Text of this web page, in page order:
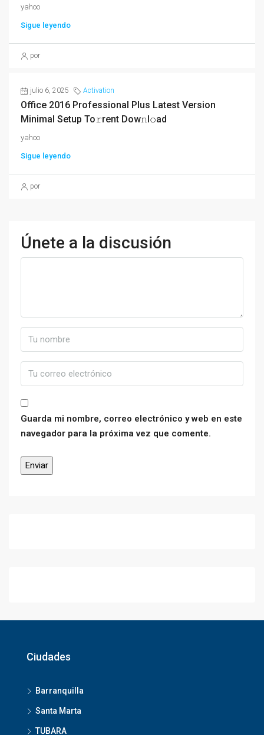
yahoo
Sigue leyendo
por
julio 6, 2025 Activation
Office 2016 Professional Plus Latest Version
Minimal Setup To𝚛rent Dow𝚗l𝚘ad
yahoo
Sigue leyendo
por
Únete a la discusión
Guarda mi nombre, correo electrónico y web en este
navegador para la próxima vez que comente.
Ciudades
Barranquilla
Santa Marta
TUBARA